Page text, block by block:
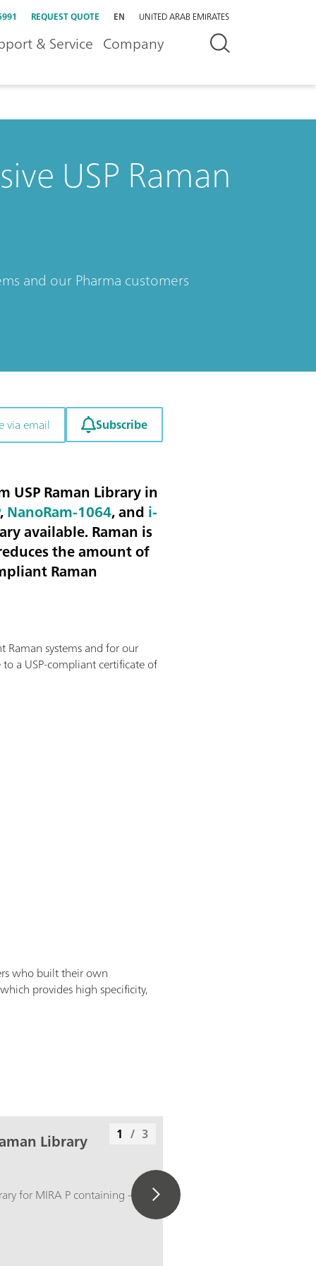
REQUEST QUOTE EN UNITED ARAB EMIRATES
& Service Company
USP Raman
and our Pharma customers
via email Subscribe
Raman Library in
,NanoRam-1064, and i-
available. Raman is
the amount of
Raman
systems and for our
a USP-compliant certificate of
who built their own
provides high specificity,
Library
for MIRA P containing ~ 900
1 / 3